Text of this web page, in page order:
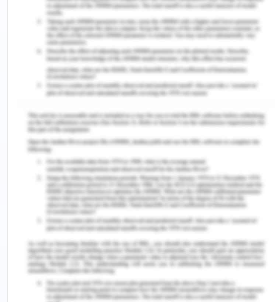
disciplines and technical skills. The students are
also told the means of communication and use of
tactics through socializing and observations in the
workplace. The students are helped to develop a
sense of professional identity and engagement in
professionalism that will help them in engaging
more in professionalism.
It then relates and forms the relation of Work
Integrated Learning. Work Integrated Learning is a
place where scholars could develop professional
skills and identity. Many principles are used to
enhance and develop professionalism and
professional identity (Trede, 2012). According to
Elijido-Ten & Kloot in 2015 they presented that
Worl-Integrated Learning is the measure to
improve the readiness of graduates. It helps the
professionals to explore more opportunities in